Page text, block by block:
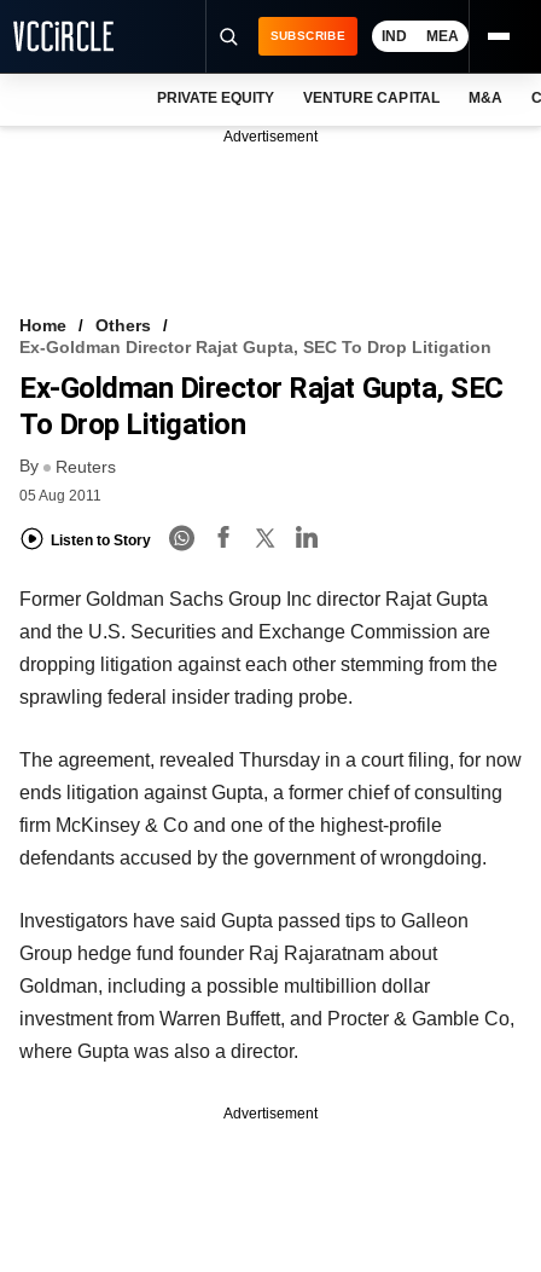
FREE NEWSLETTER
LOGIN
SUBSCRIBE IND MEA
PRIVATE EQUITY VENTURE CAPITAL M&A
Advertisement
Home
Others
Ex-Goldman Director Rajat Gupta, SEC To Drop Litigation
Ex-Goldman Director Rajat Gupta, SEC
To Drop Litigation
By Reuters
05 Aug 2011
Listen to Story
Former Goldman Sachs Group Inc director Rajat Gupta
and the U.S. Securities and Exchange Commission are
dropping litigation against each other stemming from the
sprawling federal insider trading probe.
The agreement, revealed Thursday in a court filing, for now
ends litigation against Gupta, a former chief of consulting
firm McKinsey & Co and one of the highest-profile
defendants accused by the government of wrongdoing.
Investigators have said Gupta passed tips to Galleon
Group hedge fund founder Raj Rajaratnam about
Goldman, including a possible multibillion dollar
investment from Warren Buffett, and Procter & Gamble Co,
where Gupta was also a director.
Advertisement